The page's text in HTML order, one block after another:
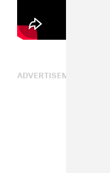
ADVERTISEMENT